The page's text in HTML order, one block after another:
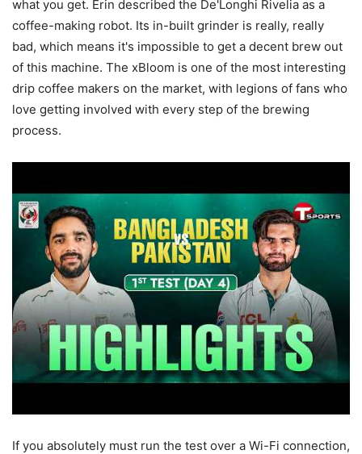
what you get. Erin described the De'Longhi Rivelia as a
coffee-making robot. Its in-built grinder is really, really
bad, which means it's impossible to get a decent brew out
of this machine. The xBloom is one of the most interesting
drip coffee makers on the market, with legions of fans who
love getting involved with every step of the brewing
process.
If you absolutely must run the test over a Wi-Fi connection,